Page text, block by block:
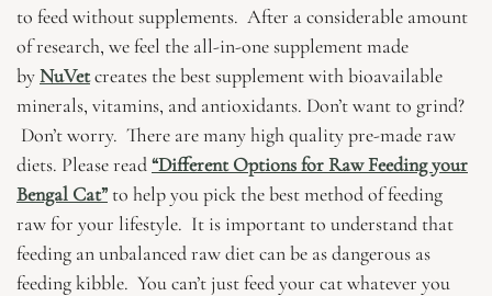
to feed without supplements. After a considerable amount
of research, we feel the all-in-one supplement made
byNuVetcreates the best supplement with bioavailable
minerals, vitamins, and antioxidants. Don’t want to grind?
Don’t worry. There are many high quality pre-made raw
diets. Please read“Different Options for Raw Feeding your
Bengal Cat” to help you pick the best method of feeding
raw for your lifestyle. It is important to understand that
feeding an unbalanced raw diet can be as dangerous as
feeding kibble. You can’t just feed your cat whatever you